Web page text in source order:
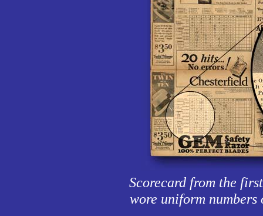
Scorecard from the
wore uniform numbers